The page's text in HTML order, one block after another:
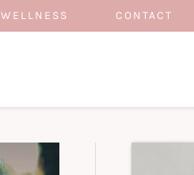
WELLNESS CONTACT